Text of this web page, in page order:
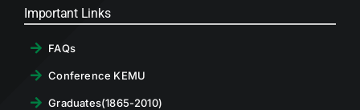
Important Links
FAQs
Conference KEMU
Graduates(1865-2010)